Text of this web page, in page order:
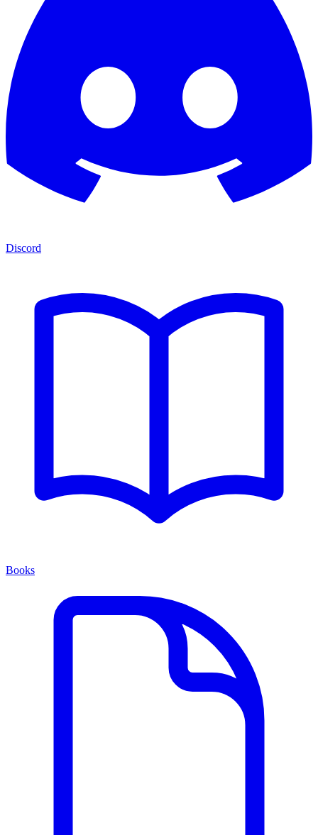
Discord
Books